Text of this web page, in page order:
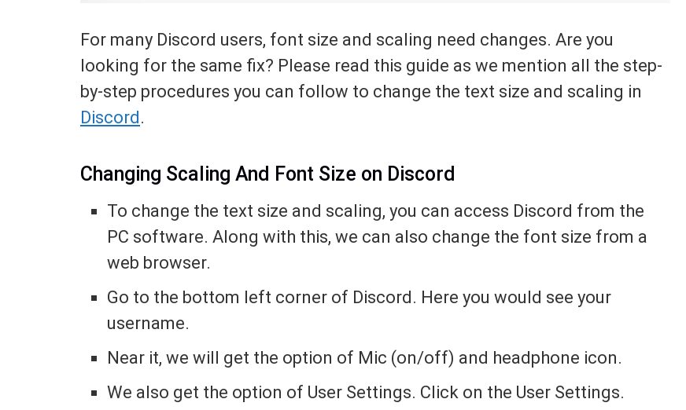
For many Discord users, font size and scaling need changes. Are you
looking for the same fix? Please read this guide as we mention all the step-
by-step procedures you can follow to change the text size and scaling in
Discord.
Changing Scaling And Font Size on Discord
To change the text size and scaling, you can access Discord from the
PC software. Along with this, we can also change the font size from a
web browser.
Go to the bottom left corner of Discord. Here you would see your
username.
Near it, we will get the option of Mic (on/off) and headphone icon.
We also get the option of User Settings. Click on the User Settings.